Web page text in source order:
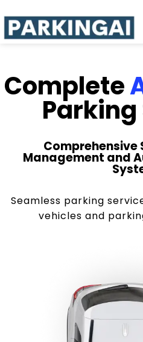
Complete
Comprehensive
Management and
Seamless parking
vehicles and